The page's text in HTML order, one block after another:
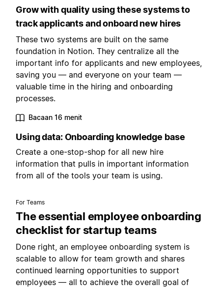
Grow with quality using these systems to
track applicants and onboard new hires
These two systems are built on the same
foundation in Notion. They centralize all the
important info for applicants and new employees,
saving you — and everyone on your team —
valuable time in the hiring and onboarding
processes.
Bacaan 16 menit
Using data: Onboarding knowledge base
Create a one-stop-shop for all new hire
information that pulls in important information
from all of the tools your team is using.
For Teams
The essential employee onboarding
checklist for startup teams
Done right, an employee onboarding system is
scalable to allow for team growth and shares
continued learning opportunities to support
employees — all to achieve the overall goal of